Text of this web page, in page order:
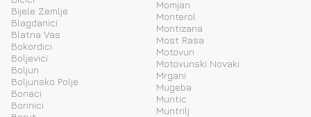
Bijele Zemlje
Blagdanici
Blatna Vas
Bokordici
Boljevici
Boljun
Boljunsko Polje
Bonaci
Borinici
Momjan
Monterol
Montizana
Most Rasa
Motovun
Motovunski Novaki
Mrgani
Mugeba
Muntic
Muntrilj